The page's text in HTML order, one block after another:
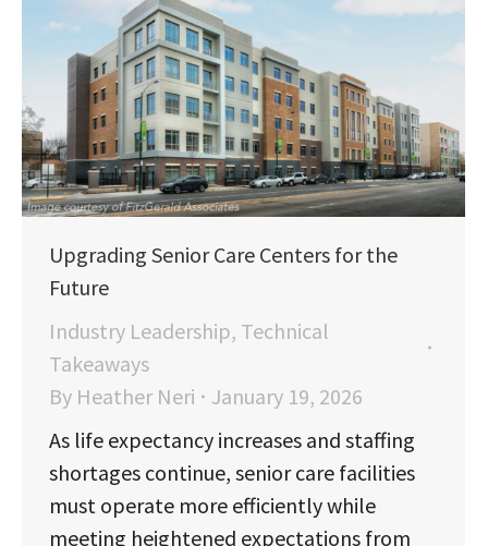
Upgrading Senior Care Centers for the
Future
Industry Leadership, Technical
Takeaways
By Heather Neri
January 19, 2026
As life expectancy increases and staffing
shortages continue, senior care facilities
must operate more efficiently while
meeting heightened expectations from